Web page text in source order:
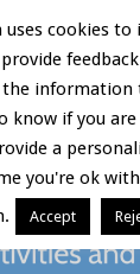
uses cookies
the
know if you
a
you're ok
Accept